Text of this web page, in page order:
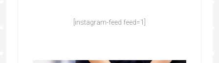
[instagram-feed feed=1]